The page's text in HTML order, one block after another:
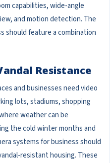
capabilities, wide-angle
and motion detection. The
should feature a combination
Resistance
and businesses need video
lots, stadiums, shopping
weather can be
the cold winter months and
systems for business should
resistant housing. These